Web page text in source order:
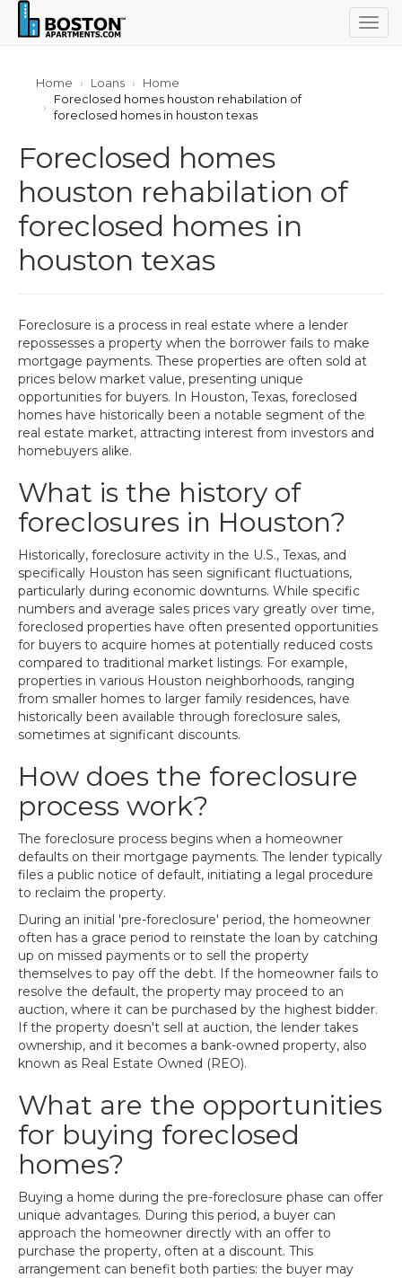
Home Loans
Home
Foreclosed homes houston rehabilation of
foreclosed homes in houston texas
Foreclosed homes
houston rehabilation of
foreclosed homes in
houston texas
Foreclosure is a process in real estate where a lender
repossesses a property when the borrower fails to make
mortgage payments. These properties are often sold at
prices below market value, presenting unique
opportunities for buyers. In Houston, Texas, foreclosed
homes have historically been a notable segment of the
real estate market, attracting interest from investors and
homebuyers alike.
What is the history of
foreclosures in Houston?
Historically, foreclosure activity in the U.S., Texas, and
specifically Houston has seen significant fluctuations,
particularly during economic downturns. While specific
numbers and average sales prices vary greatly over time,
foreclosed properties have often presented opportunities
for buyers to acquire homes at potentially reduced costs
compared to traditional market listings. For example,
properties in various Houston neighborhoods, ranging
from smaller homes to larger family residences, have
historically been available through foreclosure sales,
sometimes at significant discounts.
How does the foreclosure
process work?
The foreclosure process begins when a homeowner
defaults on their mortgage payments. The lender typically
files a public notice of default, initiating a legal procedure
to reclaim the property.
During an initial 'pre-foreclosure' period, the homeowner
often has a grace period to reinstate the loan by catching
up on missed payments or to sell the property
themselves to pay off the debt. If the homeowner fails to
resolve the default, the property may proceed to an
auction, where it can be purchased by the highest bidder.
If the property doesn't sell at auction, the lender takes
ownership, and it becomes a bank-owned property, also
known as Real Estate Owned (REO).
What are the opportunities
for buying foreclosed
homes?
Buying a home during the pre-foreclosure phase can offer
unique advantages. During this period, a buyer can
approach the homeowner directly with an offer to
purchase the property, often at a discount. This
arrangement can benefit both parties: the buyer may